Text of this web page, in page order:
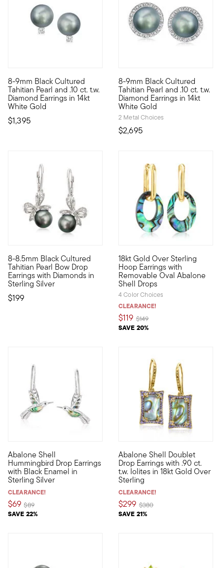
8-9mm Black Cultured
Tahitian Pearl and .10 ct. t.w.
Diamond Earrings in 14kt
White Gold
$1,395
Even when you think your best formal ensemble could not
8-9mm Black Cultured
Tahitian Pearl and .10 ct. t.w.
Diamond Earrings in 14kt
White Gold
2 Metal Choices
$2,695
On this irresistible pair of
8-8.5mm Black Cultured
Tahitian Pearl Bow Drop
Earrings with Diamonds in
Sterling Silver
$199
A bold take on a big trend, these alluring drop earrings
18kt Gold Over Sterling
Hoop Earrings with
Removable Oval Abalone
Shell Drops
4 Color Choices
CLEARANCE!
$119
SAVE 20%
Price reduced from
$149to
Go from classic to eclectic
Abalone Shell
Hummingbird Drop Earrings
with Black Enamel in
Sterling Silver
CLEARANCE!
$69
SAVE 22%
Price reduced from
$89to
Messengers of joy, beauty and love -- hummingbirds are
Abalone Shell Doublet
Drop Earrings with .90 ct.
t.w. Iolites in 18kt Gold Over
Sterling
CLEARANCE!
$299
SAVE 21%
Price reduced from
$380to
Calling to mind the